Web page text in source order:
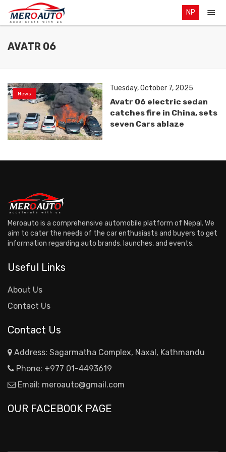
NP
AVATR 06
News
Tuesday, October 7, 2025
Avatr 06 electric sedan
catches fire in China, sets
seven Cars ablaze
Meroauto is a comprehensive automobile platform of Nepal. We
aim to cater the needs of the car enthusiasts and buyers to get
information regarding auto brands, launches, and events.
Useful Links
About Us
Contact Us
Contact Us
Address: Sagarmatha Complex, Naxal, Kathmandu
Phone: +977 01-4493619
Email: meroauto@gmail.com
OUR FACEBOOK PAGE